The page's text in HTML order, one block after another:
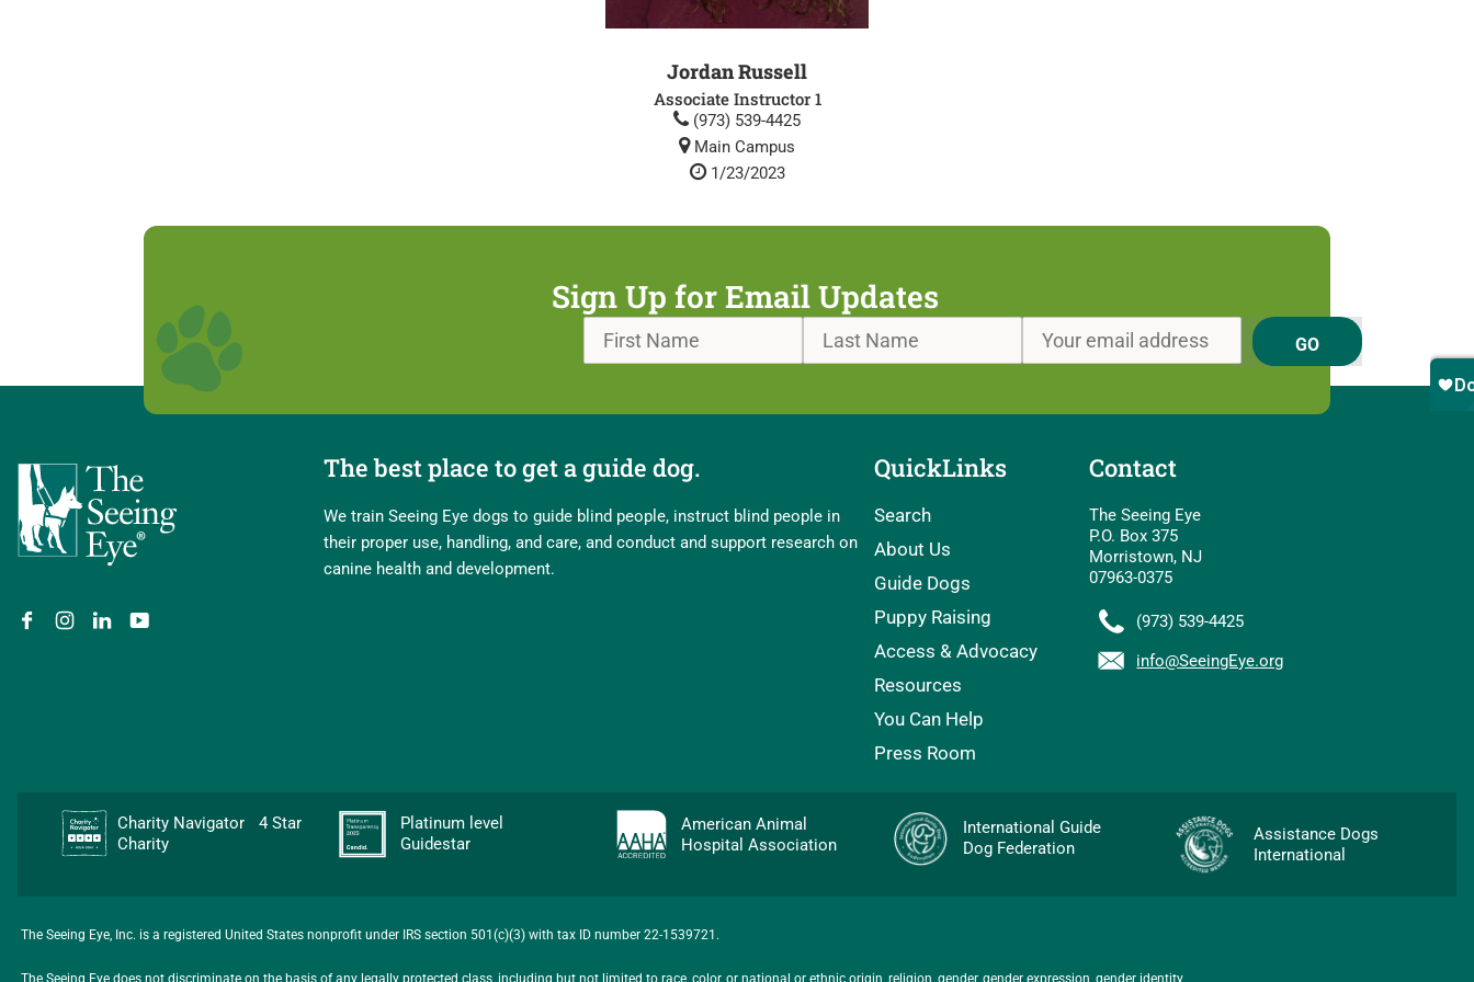
Jordan Russell
Associate Instructor 1
1/23/2023
(973) 539-4425
Main Campus
Sign Up for Email Updates
GO
The best place to get a guide dog.
We train Seeing Eye dogs to guide blind people, instruct blind people in
their proper use, handling, and care, and conduct and support research on
canine health and development.
QuickLinks
Search
About Us
Guide Dogs
Puppy Raising
Access & Advocacy
Resources
You Can Help
Press Room
Contact
The Seeing Eye
P.O. Box 375
Morristown, NJ
07963-0375
(973) 539-4425
info@SeeingEye.org
Charity Navigator 4 Star
Charity
Platinum level
Guidestar
American Animal
Hospital Association
International Guide
Dog Federation
Assistance Dogs
International
The Seeing Eye, Inc. is a registered United States nonprofit under IRS section 501(c)(3) with tax ID number 22-1539721.